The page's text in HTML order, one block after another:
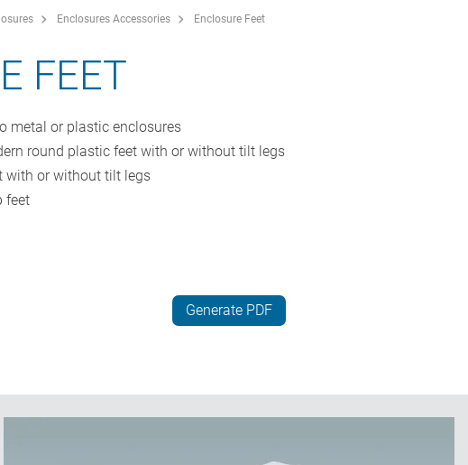
Enclosures Accessories Enclosure Feet
FEET
metal or plastic enclosures
round plastic feet with or without tilt legs
with or without tilt legs
feet
Generate PDF